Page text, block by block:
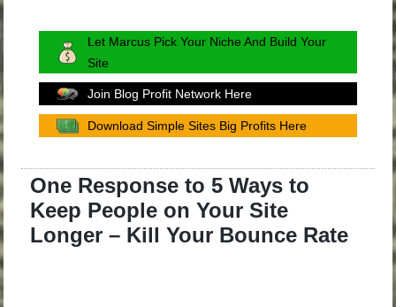
Let Marcus Pick Your Niche And Build Your
Site
Join Blog Profit Network Here
Download Simple Sites Big Profits Here
One Response to 5 Ways to
Keep People on Your Site
Longer – Kill Your Bounce Rate